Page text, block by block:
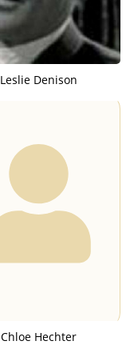
Leslie Denison
Chloe Hechter